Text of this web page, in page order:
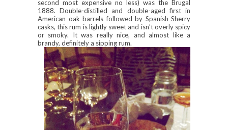
second most expensive no less) was the Brugal
1888. Double-distilled and double-aged first in
American oak barrels followed by Spanish Sherry
casks, this rum is lightly sweet and isn’t overly spicy
or smoky. It was really nice, and almost like a
brandy, definitely a sipping rum.